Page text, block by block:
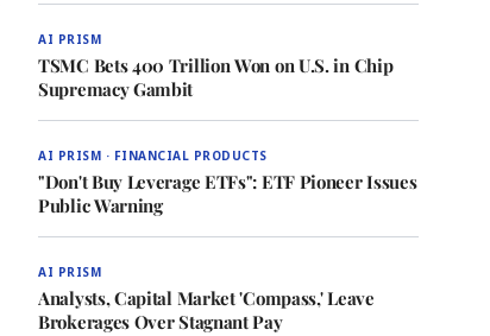
AI PRISM
TSMC Bets 400 Trillion Won on U.S. in Chip
Supremacy Gambit
AI PRISM · FINANCIAL PRODUCTS
"Don't Buy Leverage ETFs": ETF Pioneer Issues
Public Warning
AI PRISM
Analysts, Capital Market 'Compass,' Leave
Brokerages Over Stagnant Pay